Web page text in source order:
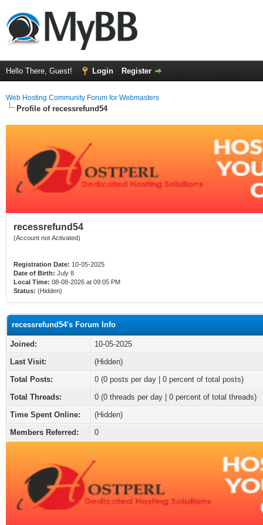
Hello There, Guest! Login Register
Web Hosting Community Forum for Webmasters
Profile of recessrefund54
recessrefund54
(Account not Activated)
Registration Date: 10-05-2025
Date of Birth: July 8
Local Time: 08-08-2026 at 09:05 PM
Status: (Hidden)
recessrefund54's Forum Info
Joined:
10-05-2025
Last Visit:
(Hidden)
Total Posts:
0 (0 posts per day | 0 percent of total posts)
Total Threads:
0 (0 threads per day | 0 percent of total threads)
Time Spent Online:
(Hidden)
Members Referred:
0